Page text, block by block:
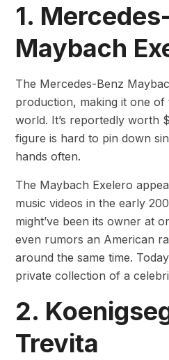
1.
Maybach
The Mercedes-Benz
production, making it one
world. It’s reportedly worth
figure is hard to pin down
hands often.
The Maybach Exelero
music videos in the early
might’ve been its owner at
even rumors an American
around the same time.
private collection of a
2.
Trevita